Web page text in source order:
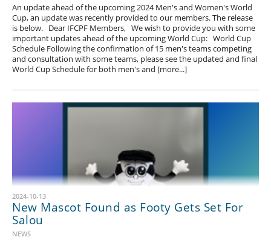
An update ahead of the upcoming 2024 Men's and Women's World
Cup, an update was recently provided to our members. The release
is below. Dear IFCPF Members, We wish to provide you with some
important updates ahead of the upcoming World Cup: World Cup
Schedule Following the confirmation of 15 men's teams competing
and consultation with some teams, please see the updated and final
World Cup Schedule for both men's and [more...]
2024-10-13
New Mascot Found as Footy Gets Set For
Salou
NEWS